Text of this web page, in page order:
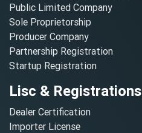
Public Limited Company
Sole Proprietorship
Producer Company
Partnership Registration
Startup Registration
Lisc & Registrations
Dealer Certification
Importer License